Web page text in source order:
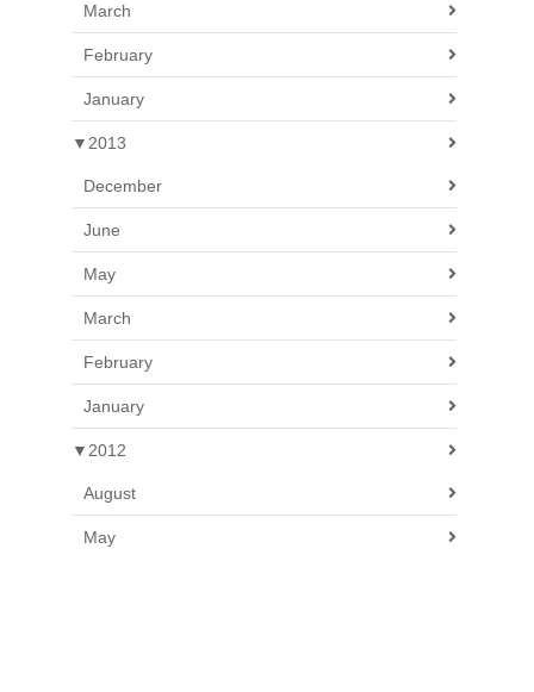
March
February
January
▼ 2013
December
June
May
March
February
January
▼ 2012
August
May